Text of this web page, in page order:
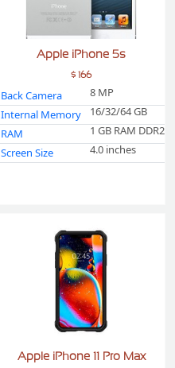
Apple iPhone 5s
$ 166
Back Camera
8 MP
Internal Memory
16/32/64 GB
RAM
1 GB RAM DDR2
Screen Size
4.0 inches
Apple iPhone 11 Pro Max